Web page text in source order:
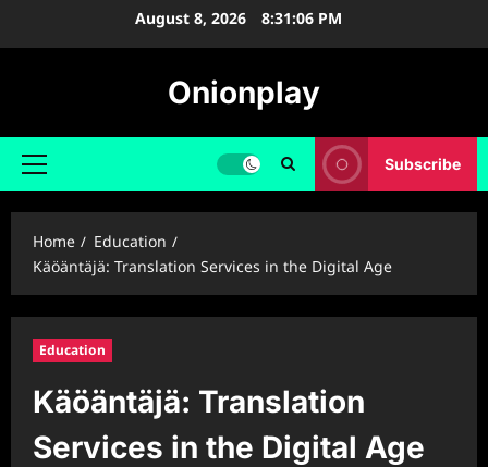
August 8, 2026 8:31:07 PM
Onionplay
Primary
Subscribe
Home
Education
Käöäntäjä: Translation Services in the Digital Age
Education
Käöäntäjä: Translation
Services in the Digital Age